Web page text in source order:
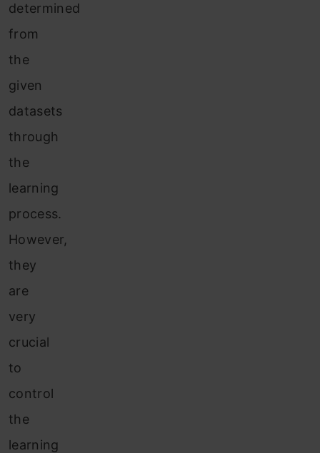
determined
from
the
given
datasets
through
the
learning
process.
However,
they
are
very
crucial
to
control
the
learning